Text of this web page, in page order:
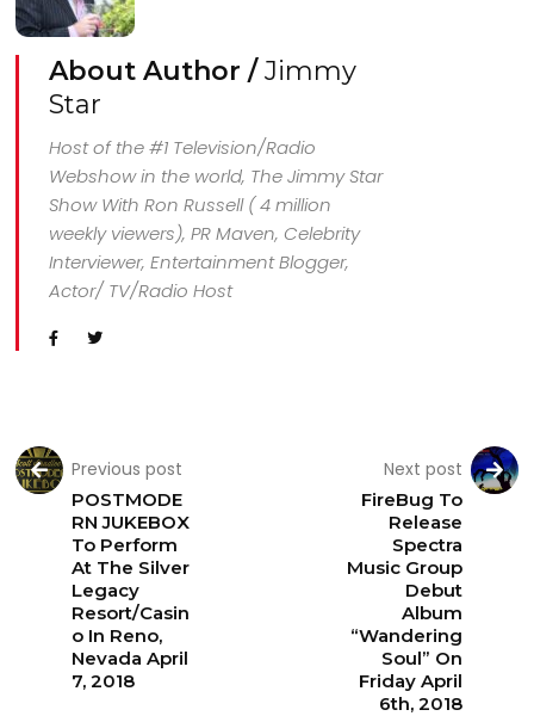
About Author /Jimmy
Star
Host of the #1 Television/Radio
Webshow in the world, The Jimmy Star
Show With Ron Russell ( 4 million
weekly viewers), PR Maven, Celebrity
Interviewer, Entertainment Blogger,
Actor/ TV/Radio Host
Previous post
POSTMODE
RN JUKEBOX
To Perform
At The Silver
Legacy
Resort/Casin
o In Reno,
Nevada April
7, 2018
Next post
FireBug To
Release
Spectra
Music Group
Debut
Album
“Wandering
Soul” On
Friday April
6th, 2018